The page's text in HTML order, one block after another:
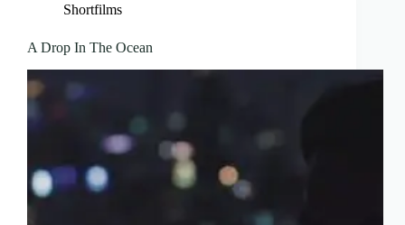
Shortfilms
A Drop In The Ocean